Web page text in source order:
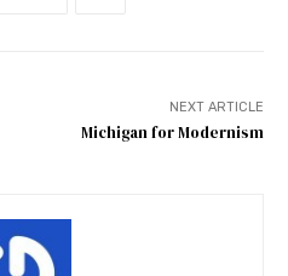
NEXT ARTICLE
Michigan for Modernism